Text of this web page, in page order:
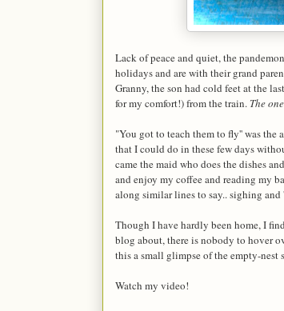
Lack of peace and quiet, the
holidays and are with their grand
Granny, the son had cold feet at the
for my comfort!) from the train. The
"You got to teach them to fly'' was
that I could do in these few days
came the maid who does the dishes
and enjoy my coffee and reading my
along similar lines to say.. sighing
Though I have hardly been home, I
blog about, there is nobody to hover
this a small glimpse of the empty-
Watch my video!